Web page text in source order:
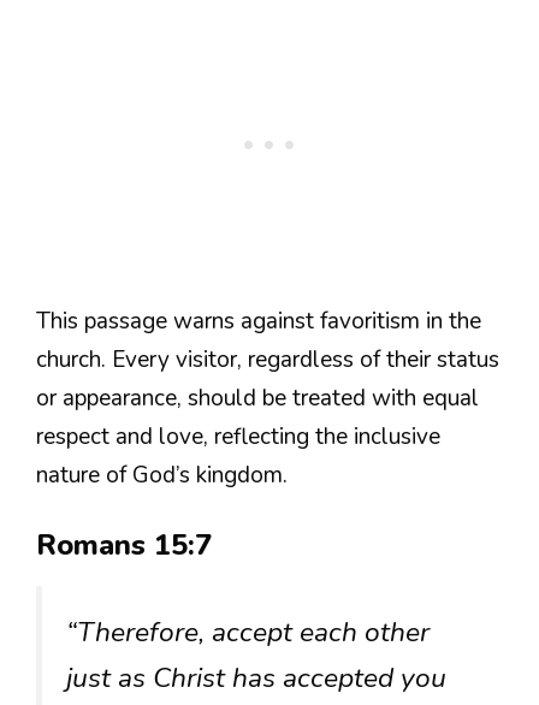
This passage warns against favoritism in the
church. Every visitor, regardless of their status
or appearance, should be treated with equal
respect and love, reflecting the inclusive
nature of God’s kingdom.
Romans 15:7
“Therefore, accept each other
just as Christ has accepted you